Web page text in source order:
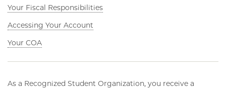
Your Fiscal Responsibilities
Accessing Your Account
Your COA
As a Recognized Student Organization, you receive a